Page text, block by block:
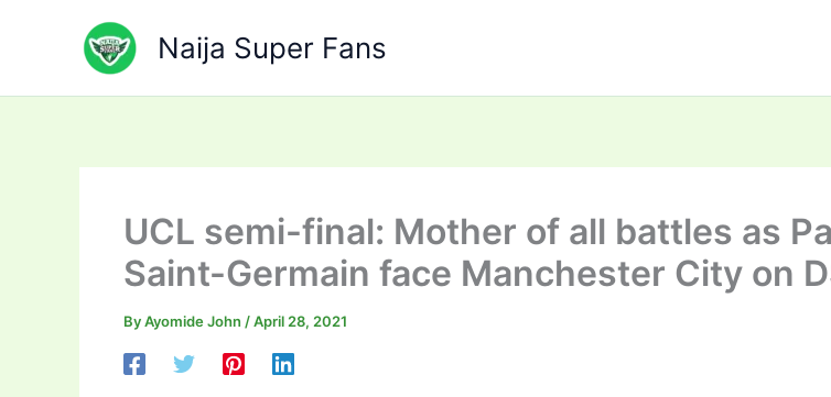
Naija Super Fans
UCL semi-final: Mother of all battles as
Saint-Germain face Manchester City on
ByAyomide John /April 28, 2021